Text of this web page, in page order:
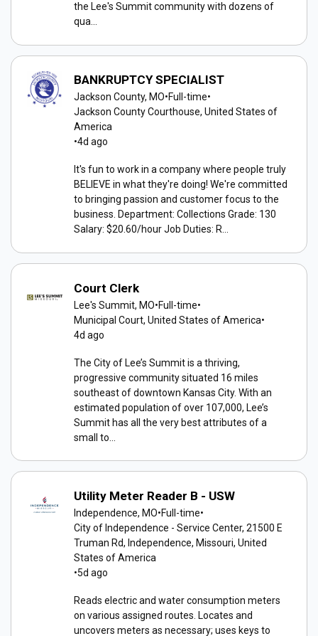
the Lee's Summit community with dozens of
qua...
BANKRUPTCY SPECIALIST
Jackson County, MO•Full-time•
Jackson County Courthouse, United States of
America
•4d ago
It's fun to work in a company where people truly
BELIEVE in what they're doing! We're committed
to bringing passion and customer focus to the
business. Department: Collections Grade: 130
Salary: $20.60/hour Job Duties: R...
Court Clerk
Lee's Summit, MO•Full-time•
Municipal Court, United States of America•
4d ago
The City of Lee’s Summit is a thriving,
progressive community situated 16 miles
southeast of downtown Kansas City. With an
estimated population of over 107,000, Lee’s
Summit has all the very best attributes of a
small to...
Utility Meter Reader B - USW
Independence, MO•Full-time•
City of Independence - Service Center, 21500 E
Truman Rd, Independence, Missouri, United
States of America
•5d ago
Reads electric and water consumption meters
on various assigned routes. Locates and
uncovers meters as necessary; uses keys to